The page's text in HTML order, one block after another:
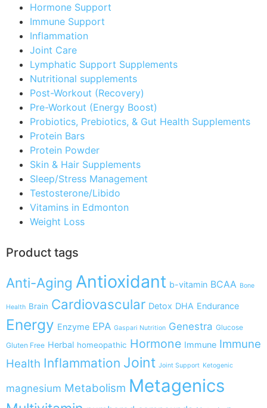
Hormone Support
Immune Support
Inflammation
Joint Care
Lymphatic Support Supplements
Nutritional supplements
Post-Workout (Recovery)
Pre-Workout (Energy Boost)
Probiotics, Prebiotics, & Gut Health Supplements
Protein Bars
Protein Powder
Skin & Hair Supplements
Sleep/Stress Management
Testosterone/Libido
Vitamins in Edmonton
Weight Loss
Product tags
Anti-Aging Antioxidant b-vitamin BCAA Bone
Health Brain Cardiovascular Detox DHA Endurance
Energy Enzyme EPA Gaspari Nutrition Genestra Glucose
Gluten Free Herbal homeopathic Hormone Immune Immune
Health Inflammation Joint Joint Support Ketogenic
magnesium Metabolism Metagenics